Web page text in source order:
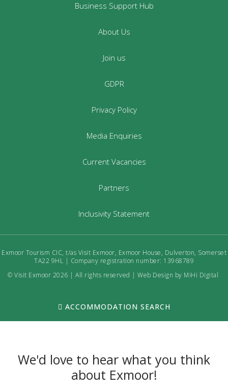
Business Support Hub
About Us
Join us
GDPR
Privacy Policy
Media Enquiries
Current Vacancies
Partners
Inclusivity Statement
Exmoor Tourism CIC, t/as Visit Exmoor, Exmoor House, Dulverton, Somerset
TA22 9HL | Company registration number: 13968789
© Visit Exmoor 2026 | All rights reserved |Web Design by MiHi Digital
ACCOMMODATION SEARCH
We'd love to hear what you think
about Exmoor!